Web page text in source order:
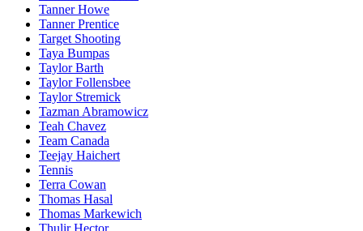
Tanner Howe
Tanner Prentice
Target Shooting
Taya Bumpas
Taylor Barth
Taylor Follensbee
Taylor Stremick
Tazman Abramowicz
Teah Chavez
Team Canada
Teejay Haichert
Tennis
Terra Cowan
Thomas Hasal
Thomas Markewich